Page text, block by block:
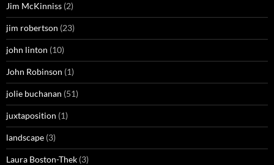
Jim McKinniss (2)
jim robertson (23)
john linton (10)
John Robinson (1)
jolie buchanan (51)
juxtaposition (1)
landscape (3)
Laura Boston-Thek (3)